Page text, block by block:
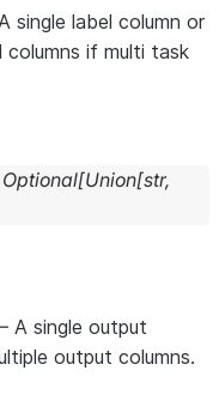
single label column or
columns if multi task
Optional[Union[str,
– A single output
output columns.